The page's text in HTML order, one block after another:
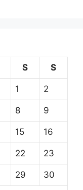
S S
1 2
8 9
15 16
22 23
29 30